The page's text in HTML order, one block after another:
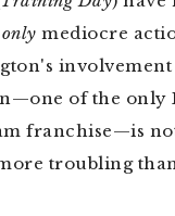
only mediocre
of the only
franchise—is
troubling